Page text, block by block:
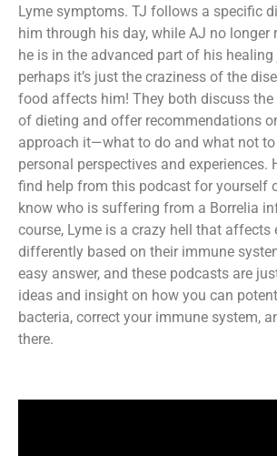
Lyme symptoms. TJ follows a specific
him through his day, while AJ no longer
he is in the advanced part of his
perhaps it’s just the craziness of the
food affects him! They both discuss
of dieting and offer recommendations
approach it—what to do and what not
personal perspectives and experiences.
find help from this podcast for yourself
know who is suffering from a Borrelia
course, Lyme is a crazy hell that affects
differently based on their immune
easy answer, and these podcasts are
ideas and insight on how you can
bacteria, correct your immune system,
there.